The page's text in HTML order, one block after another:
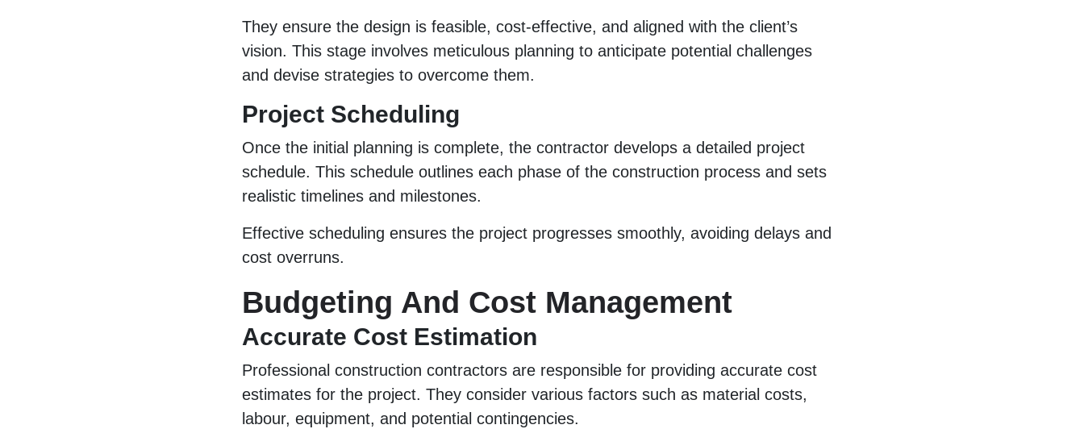
They ensure the design is feasible, cost-effective, and aligned with the client’s
vision. This stage involves meticulous planning to anticipate potential challenges
and devise strategies to overcome them.
Project Scheduling
Once the initial planning is complete, the contractor develops a detailed project
schedule. This schedule outlines each phase of the construction process and sets
realistic timelines and milestones.
Effective scheduling ensures the project progresses smoothly, avoiding delays and
cost overruns.
Budgeting And Cost Management
Accurate Cost Estimation
Professional construction contractors are responsible for providing accurate cost
estimates for the project. They consider various factors such as material costs,
labour, equipment, and potential contingencies.